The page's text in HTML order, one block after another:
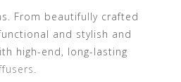
From beautifully crafted
and stylish and
high-end, long-lasting